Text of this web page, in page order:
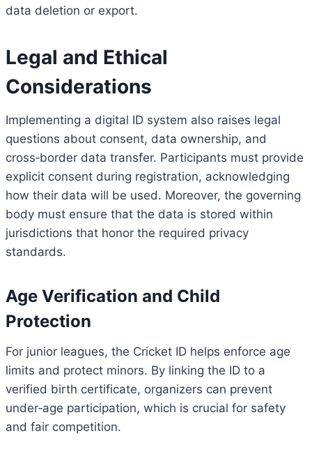
data deletion or export.
Legal and Ethical
Considerations
Implementing a digital ID system also raises legal
questions about consent, data ownership, and
cross‑border data transfer. Participants must provide
explicit consent during registration, acknowledging
how their data will be used. Moreover, the governing
body must ensure that the data is stored within
jurisdictions that honor the required privacy
standards.
Age Verification and Child
Protection
For junior leagues, the Cricket ID helps enforce age
limits and protect minors. By linking the ID to a
verified birth certificate, organizers can prevent
under‑age participation, which is crucial for safety
and fair competition.